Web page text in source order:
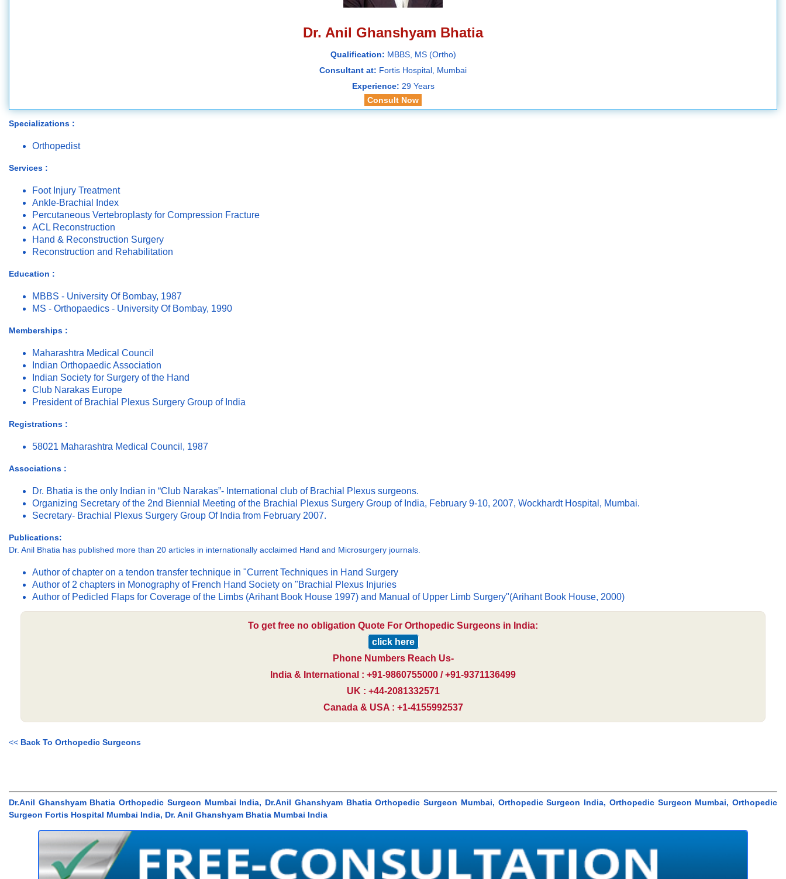
Dr. Anil Ghanshyam Bhatia
Qualification: MBBS, MS (Ortho)
Consultant at: Fortis Hospital, Mumbai
Experience: 29 Years
Consult Now
Specializations :
Orthopedist
Services :
Foot Injury Treatment
Ankle-Brachial Index
Percutaneous Vertebroplasty for Compression Fracture
ACL Reconstruction
Hand & Reconstruction Surgery
Reconstruction and Rehabilitation
Education :
MBBS - University Of Bombay, 1987
MS - Orthopaedics - University Of Bombay, 1990
Memberships :
Maharashtra Medical Council
Indian Orthopaedic Association
Indian Society for Surgery of the Hand
Club Narakas Europe
President of Brachial Plexus Surgery Group of India
Registrations :
58021 Maharashtra Medical Council, 1987
Associations :
Dr. Bhatia is the only Indian in “Club Narakas”- International club of Brachial Plexus surgeons.
Organizing Secretary of the 2nd Biennial Meeting of the Brachial Plexus Surgery Group of India, February 9-10, 2007, Wockhardt Hospital, Mumbai.
Secretary- Brachial Plexus Surgery Group Of India from February 2007.
Publications:
Dr. Anil Bhatia has published more than 20 articles in internationally acclaimed Hand and Microsurgery journals.
Author of chapter on a tendon transfer technique in "Current Techniques in Hand Surgery
Author of 2 chapters in Monography of French Hand Society on "Brachial Plexus Injuries
Author of Pedicled Flaps for Coverage of the Limbs (Arihant Book House 1997) and Manual of Upper Limb Surgery"(Arihant Book House, 2000)
To get free no obligation Quote For Orthopedic Surgeons in India:
click here
Phone Numbers Reach Us-
India & International : +91-9860755000 / +91-9371136499
UK : +44-2081332571
Canada & USA : +1-4155992537
<< Back To Orthopedic Surgeons
Dr.Anil Ghanshyam Bhatia Orthopedic Surgeon Mumbai India, Dr.Anil Ghanshyam Bhatia Orthopedic Surgeon Mumbai, Orthopedic Surgeon India, Orthopedic Surgeon Mumbai, Orthopedic
Surgeon Fortis Hospital Mumbai India, Dr. Anil Ghanshyam Bhatia Mumbai India